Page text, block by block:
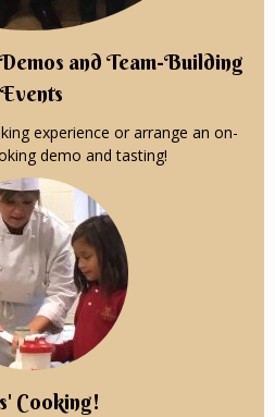
and Team-Building
Events
experience or arrange an on-
demo and tasting!
Cooking!